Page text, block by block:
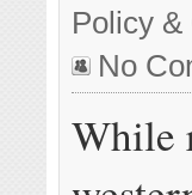
Policy &
No
While